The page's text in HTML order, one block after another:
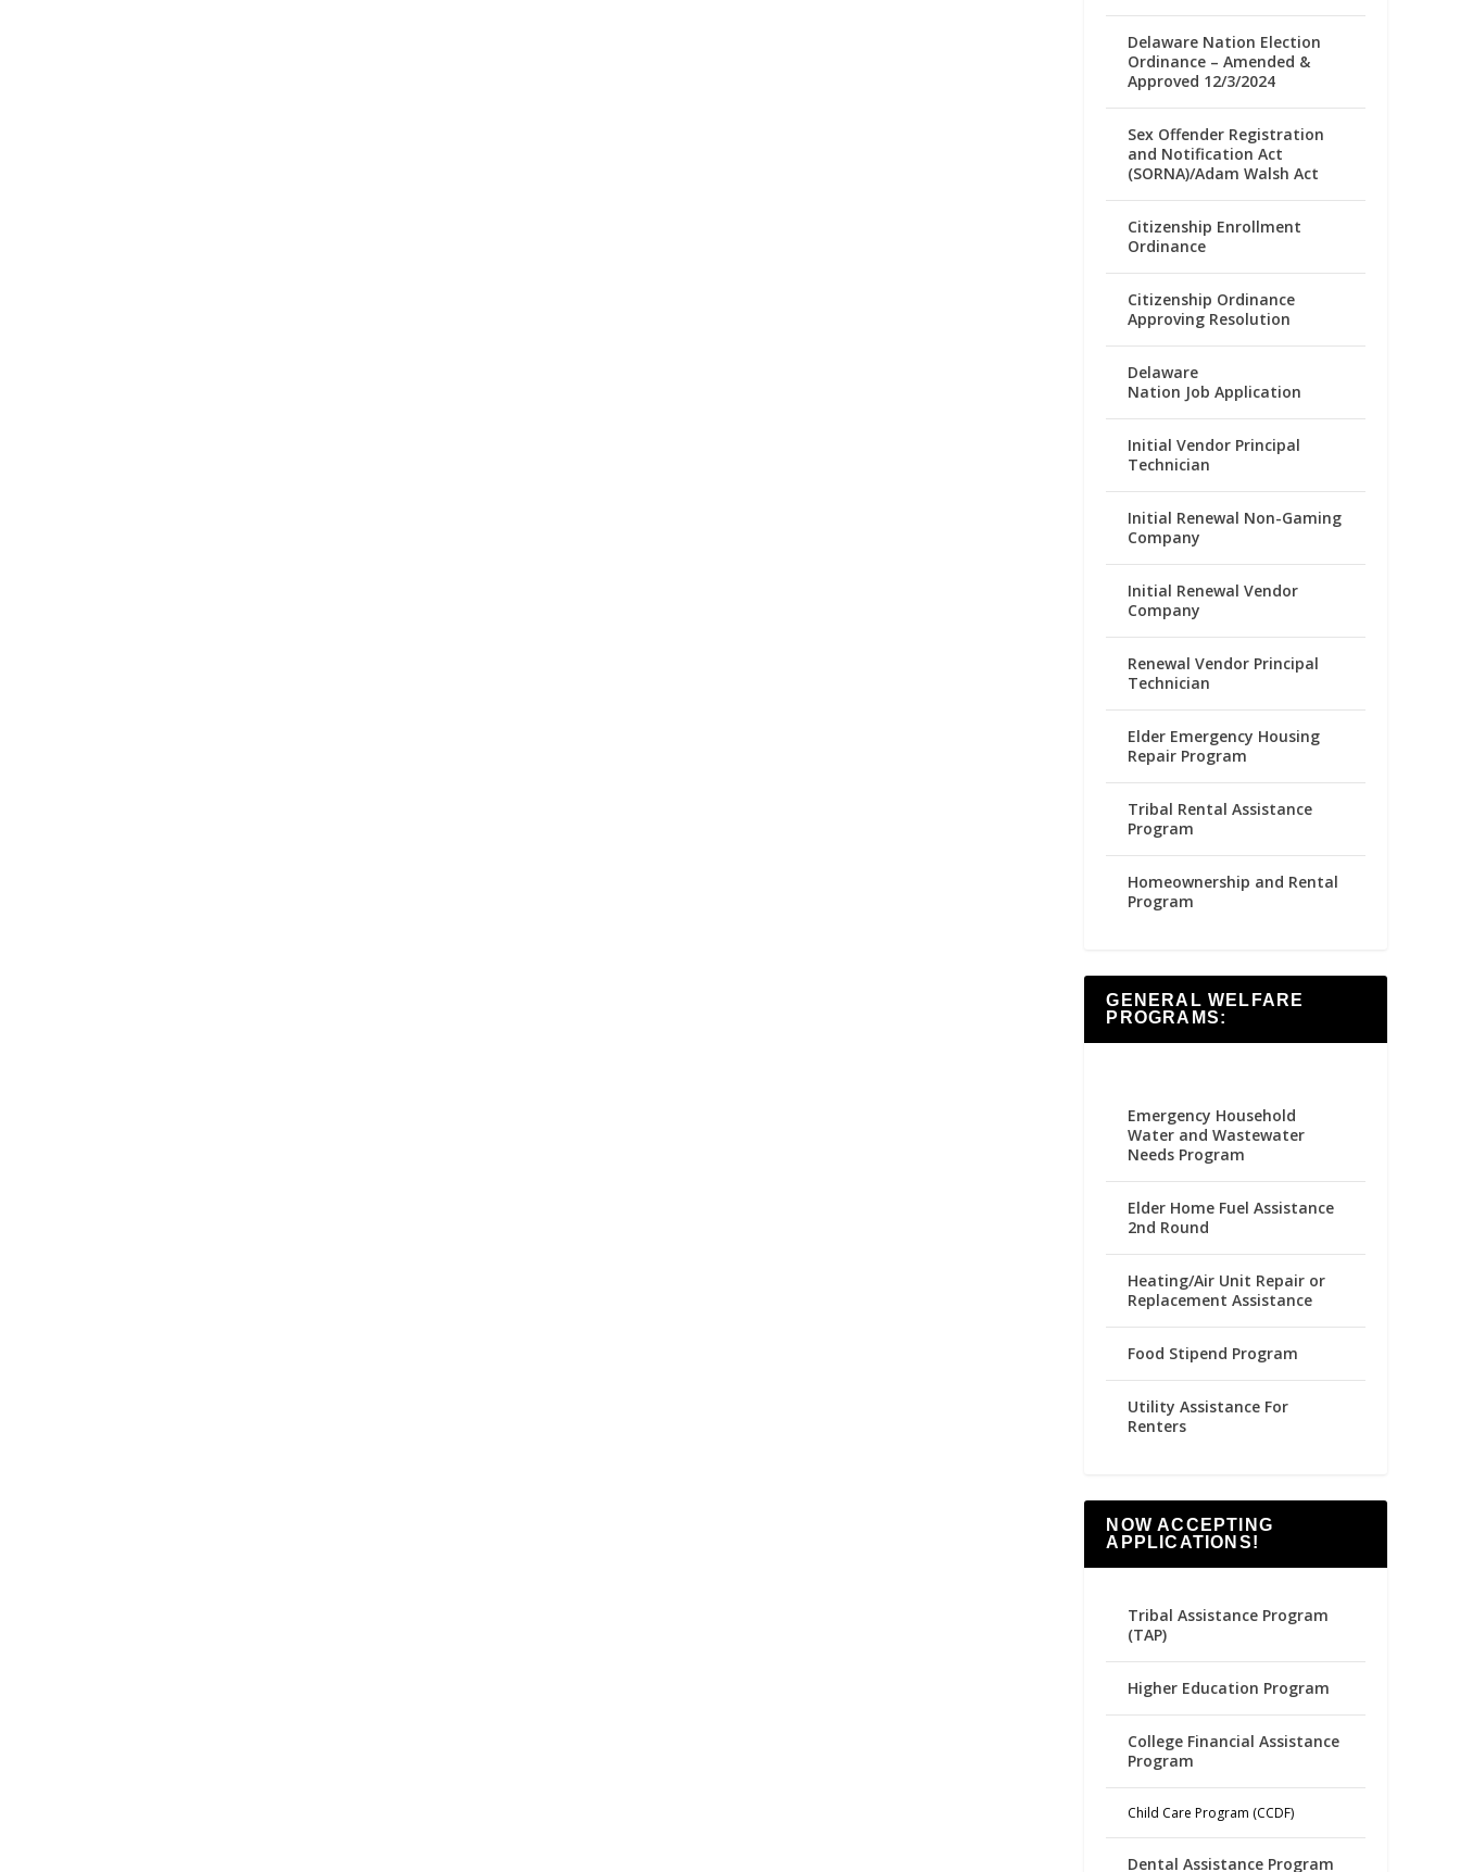
Delaware Nation Election
Ordinance – Amended &
Approved 12/3/2024
Sex Offender Registration
and Notification Act
(SORNA)/Adam Walsh Act
Citizenship Enrollment
Ordinance
Citizenship Ordinance
Approving Resolution
Delaware
Nation Job Application
Initial Vendor Principal
Technician
Initial Renewal Non-Gaming
Company
Initial Renewal Vendor
Company
Renewal Vendor Principal
Technician
Elder Emergency Housing
Repair Program
Tribal Rental Assistance
Program
Homeownership and Rental
Program
GENERAL WELFARE
PROGRAMS:
Emergency Household
Water and Wastewater
Needs Program
Elder Home Fuel Assistance
2nd Round
Heating/Air Unit Repair or
Replacement Assistance
Food Stipend Program
Utility Assistance For
Renters
NOW ACCEPTING
APPLICATIONS!
Tribal Assistance Program
(TAP)
Higher Education Program
College Financial Assistance
Program
Child Care Program (CCDF)
Dental Assistance Program